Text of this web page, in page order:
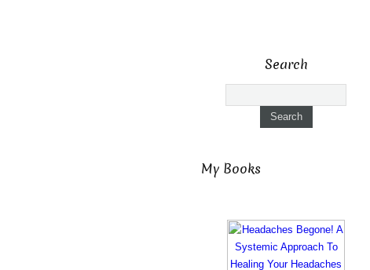
Search
My Books